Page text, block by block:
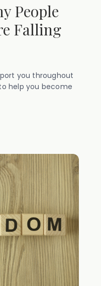
People
Falling
you throughout
help you become